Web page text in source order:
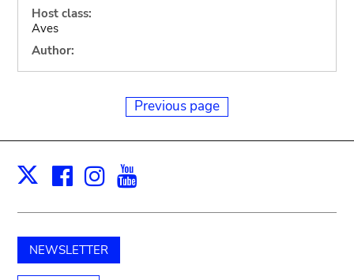
Host class:
Aves
Author:
Previous page
X Facebook
Instagram
NEWSLETTER